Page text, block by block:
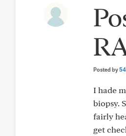
Posted by
I hade
biopsy.
fairly
get